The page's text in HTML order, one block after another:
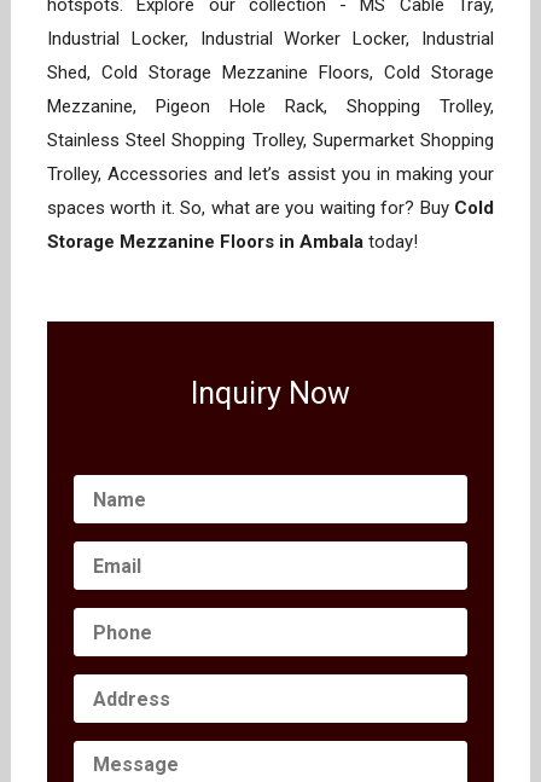
hotspots. Explore our collection - MS Cable Tray,
Industrial Locker, Industrial Worker Locker, Industrial
Shed, Cold Storage Mezzanine Floors, Cold Storage
Mezzanine, Pigeon Hole Rack, Shopping Trolley,
Stainless Steel Shopping Trolley, Supermarket Shopping
Trolley, Accessories and let’s assist you in making your
spaces worth it. So, what are you waiting for? Buy Cold
Storage Mezzanine Floors in Ambala today!
Inquiry Now